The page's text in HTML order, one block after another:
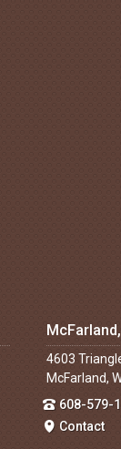
4603
McFarland,
608-579-
Contact